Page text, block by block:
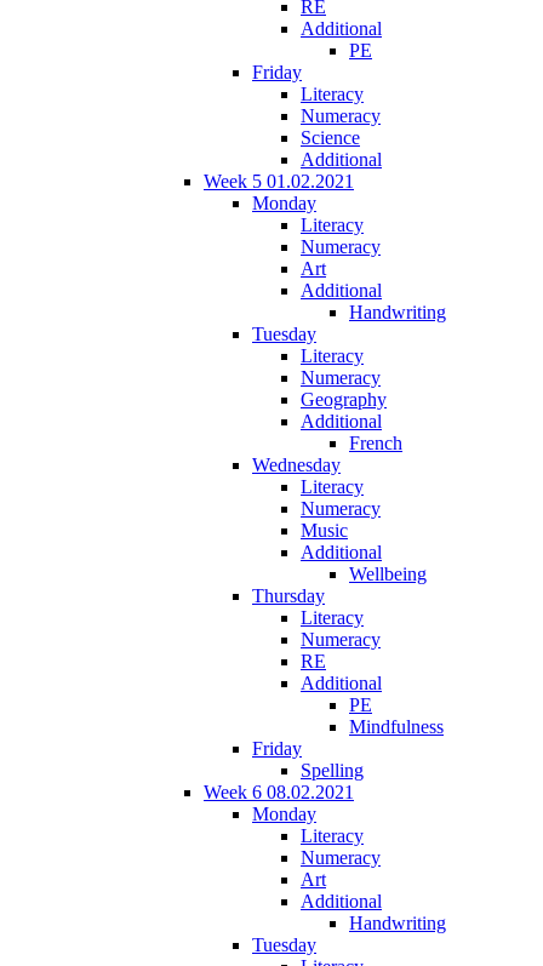
RE
Additional
PE
Friday
Literacy
Numeracy
Science
Additional
Week 5 01.02.2021
Monday
Literacy
Numeracy
Art
Additional
Handwriting
Tuesday
Literacy
Numeracy
Geography
Additional
French
Wednesday
Literacy
Numeracy
Music
Additional
Wellbeing
Thursday
Literacy
Numeracy
RE
Additional
PE
Mindfulness
Friday
Spelling
Week 6 08.02.2021
Monday
Literacy
Numeracy
Art
Additional
Handwriting
Tuesday